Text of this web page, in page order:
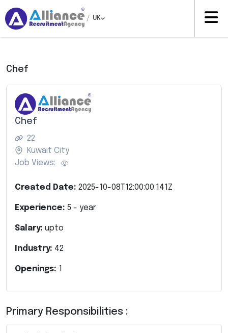
/ UK
Chef
Chef
22
Kuwait City
Job Views:
Created Date: 2025-10-08T12:00:00.141Z
Experience: 5 - year
Salary: upto
Industry: 42
Openings: 1
Primary Responsibilities :